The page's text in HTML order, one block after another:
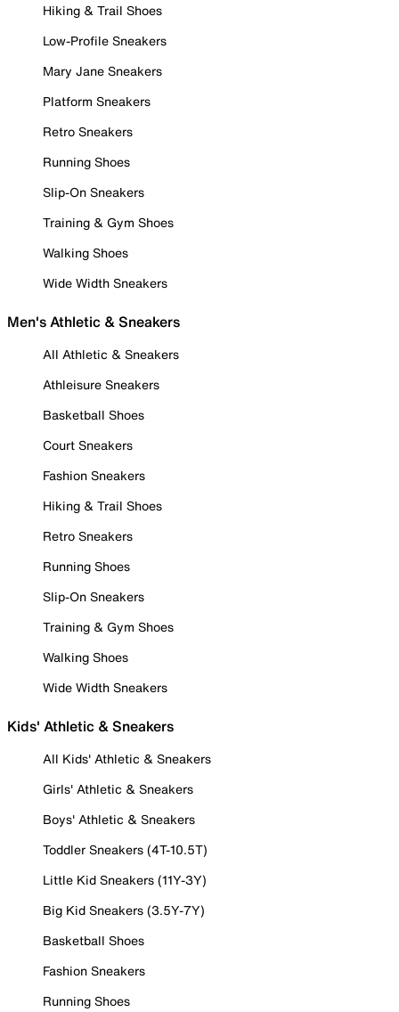
Hiking & Trail Shoes
Low-Profile Sneakers
Mary Jane Sneakers
Platform Sneakers
Retro Sneakers
Running Shoes
Slip-On Sneakers
Training & Gym Shoes
Walking Shoes
Wide Width Sneakers
Men's Athletic & Sneakers
All Athletic & Sneakers
Athleisure Sneakers
Basketball Shoes
Court Sneakers
Fashion Sneakers
Hiking & Trail Shoes
Retro Sneakers
Running Shoes
Slip-On Sneakers
Training & Gym Shoes
Walking Shoes
Wide Width Sneakers
Kids' Athletic & Sneakers
All Kids' Athletic & Sneakers
Girls' Athletic & Sneakers
Boys' Athletic & Sneakers
Toddler Sneakers (4T-10.5T)
Little Kid Sneakers (11Y-3Y)
Big Kid Sneakers (3.5Y-7Y)
Basketball Shoes
Fashion Sneakers
Running Shoes